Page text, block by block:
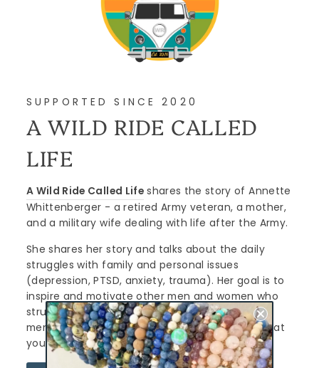
SUPPORTED SINCE 2020
A WILD RIDE CALLED
LIFE
A Wild Ride Called Lifeshares the story of Annette
Whittenberger - a retired Army veteran, a mother,
and a military wife dealing with life after the Army.
She shares her story and talks about the daily
struggles with family and personal issues
(depression, PTSD, anxiety, trauma). Her goal is to
inspire and motivate other men and women who
struggle. Her mission is to end the stigma of
mental health, stop suicide and let you know that
you are NOT alone.